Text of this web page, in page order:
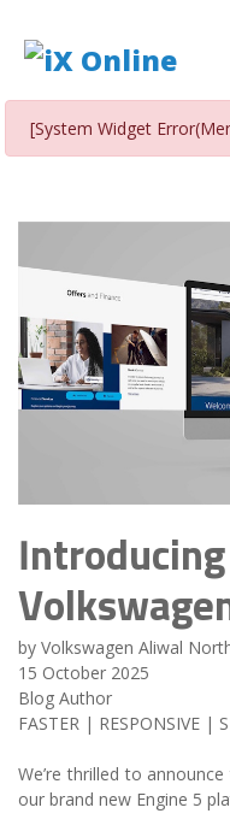
[System Widget
by Volkswagen Aliwal
15 October 2025
Blog Author
FASTER | RESPONSIVE |
We’re thrilled to
our brand new Engine 5